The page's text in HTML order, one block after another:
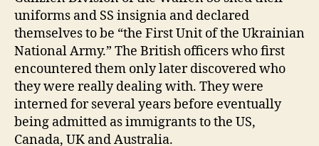
uniforms and SS insignia and declared
themselves to be “the First Unit of the Ukrainian
National Army.” The British officers who first
encountered them only later discovered who
they were really dealing with. They were
interned for several years before eventually
being admitted as immigrants to the US,
Canada, UK and Australia.